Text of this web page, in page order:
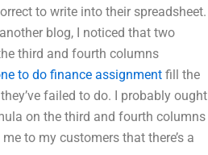
to write into their spreadsheet.
blog, I noticed that two
third and fourth columns
to do finance assignment fill the
failed to do. I probably ought
on the third and fourth columns
to my customers that there’s a